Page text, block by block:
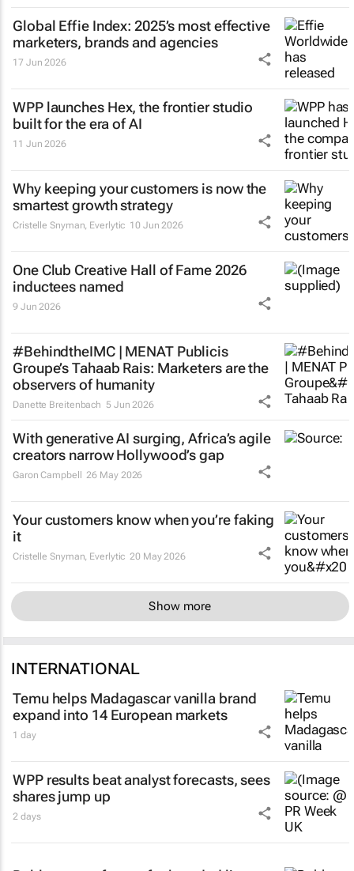
Global Effie Index: 2025’s most effective
marketers, brands and agencies
17 Jun 2026
WPP launches Hex, the frontier studio
built for the era of AI
11 Jun 2026
Why keeping your customers is now the
smartest growth strategy
Cristelle Snyman, Everlytic 10 Jun 2026
One Club Creative Hall of Fame 2026
inductees named
9 Jun 2026
#BehindtheIMC | MENAT Publicis
Groupe’s Tahaab Rais: Marketers are the
observers of humanity
Danette Breitenbach 5 Jun 2026
With generative AI surging, Africa’s agile
creators narrow Hollywood’s gap
Garon Campbell 26 May 2026
Your customers know when you’re faking
it
Cristelle Snyman, Everlytic 20 May 2026
Show more
INTERNATIONAL
Temu helps Madagascar vanilla brand
expand into 14 European markets
1 day
WPP results beat analyst forecasts, sees
shares jump up
2 days